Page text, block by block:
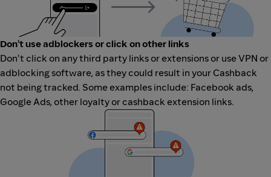
Don't use adblockers or click on other links
Don't click on any third party links or extensions or use VPN or
adblocking software, as they could result in your Cashback
not being tracked. Some examples include: Facebook ads,
Google Ads, other loyalty or cashback extension links.